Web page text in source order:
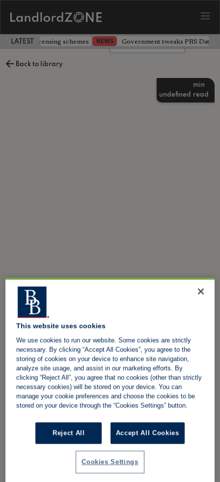
LATEST LANDLORD NEWS
extending licensing schemes NEWS Government tweaks PRS
Back to library
undefined
min
read
Leave a comment
This website uses cookies
We use cookies to run our website. Some cookies are strictly
necessary. By clicking “Accept All Cookies”, you agree to the
storing of cookies on your device to enhance site navigation,
analyze site usage, and assist in our marketing efforts. By
clicking “Reject All”, you agree that no cookies (other than strictly
necessary cookies) will be stored on your device. You can
manage your cookie preferences and choose the cookies to be
stored on your device through the “Cookies Settings” button.
Reject All Accept All Cookies
Cookies Settings